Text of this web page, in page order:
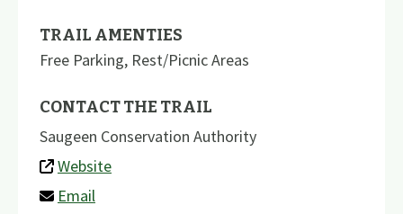
TRAIL AMENTIES
Free Parking, Rest/Picnic Areas
CONTACT THE TRAIL
Saugeen Conservation Authority
Website
Email